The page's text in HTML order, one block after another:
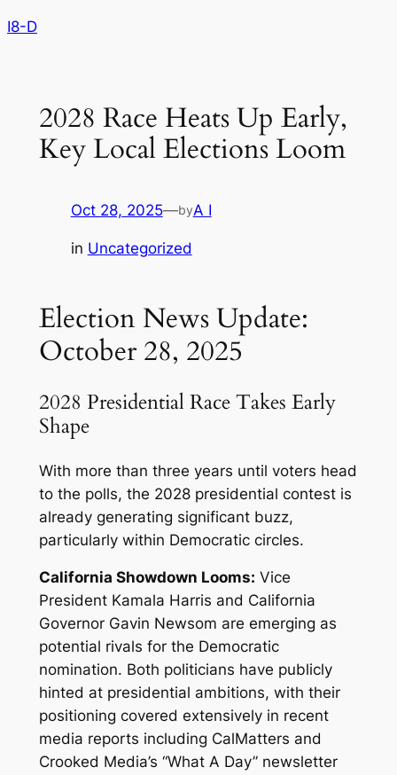
Skip
I8-D
2028 Race Heats Up Early,
Key Local Elections Loom
Oct 28, 2025—byA I
in Uncategorized
Election News Update:
October 28, 2025
2028 Presidential Race Takes Early
Shape
With more than three years until voters head
to the polls, the 2028 presidential contest is
already generating significant buzz,
particularly within Democratic circles.
California Showdown Looms: Vice
President Kamala Harris and California
Governor Gavin Newsom are emerging as
potential rivals for the Democratic
nomination. Both politicians have publicly
hinted at presidential ambitions, with their
positioning covered extensively in recent
media reports including CalMatters and
Crooked Media’s “What A Day” newsletter